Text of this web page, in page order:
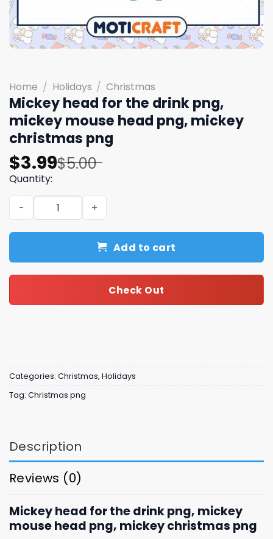
Home / Holidays / Christmas
Mickey head for the drink png,
mickey mouse head png, mickey
christmas png
$5.00
Original
price
was:
$5.00.
$3.99
Current
price
is:
$3.99.
Quantity:
Mickey head for the drink png, mickey mouse head
Add to cart
Check Out
Categories: Christmas, Holidays
Tag: Christmas png
Description
Reviews (0)
Mickey head for the drink png, mickey
mouse head png, mickey christmas png